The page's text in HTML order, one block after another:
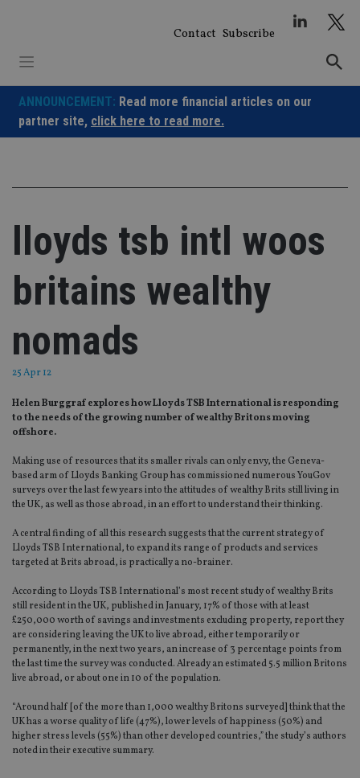
Contact Subscribe
ANNOUNCEMENT: Read more financial articles on our
partner site, click here to read more.
lloyds tsb intl woos
britains wealthy
nomads
25 Apr 12
Helen Burggraf explores how Lloyds TSB International is responding
to the needs of the growing number of wealthy Britons moving
offshore.
Making use of resources that its smaller rivals can only envy, the Geneva-
based arm of Lloyds Banking Group has commissioned numerous YouGov
surveys over the last few years into the attitudes of wealthy Brits still living in
the UK, as well as those abroad, in an effort to understand their thinking.
A central finding of all this research suggests that the current strategy of
Lloyds TSB International, to expand its range of products and services
targeted at Brits abroad, is practically a no-brainer.
According to Lloyds TSB International’s most recent study of wealthy Brits
still resident in the UK, published in January, 17% of those with at least
£250,000 worth of savings and investments excluding property, report they
are considering leaving the UK to live abroad, either temporarily or
permanently, in the next two years, an increase of 3 percentage points from
the last time the survey was conducted. Already an estimated 5.5 million Britons
live abroad, or about one in 10 of the population.
“Around half [of the more than 1,000 wealthy Britons surveyed] think that the
UK has a worse quality of life (47%), lower levels of happiness (50%) and
higher stress levels (55%) than other developed countries,” the study’s authors
noted in their executive summary.